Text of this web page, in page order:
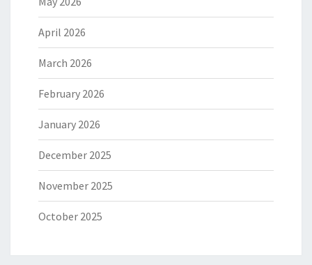
April 2026
March 2026
February 2026
January 2026
December 2025
November 2025
October 2025